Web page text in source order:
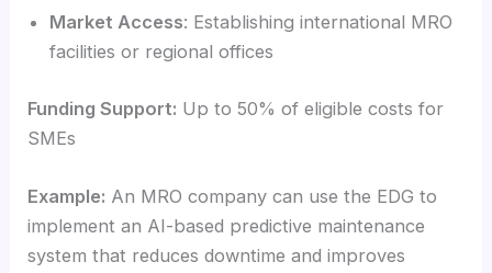
Market Access: Establishing international MRO
facilities or regional offices
Funding Support: Up to 50% of eligible costs for
SMEs
Example: An MRO company can use the EDG to
implement an AI-based predictive maintenance
system that reduces downtime and improves